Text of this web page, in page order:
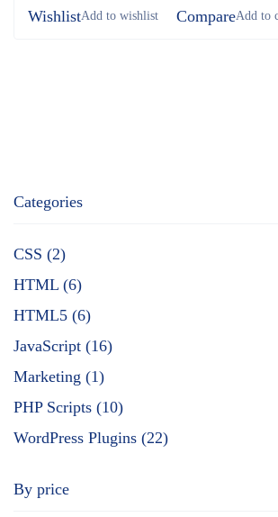
Categories
CSS (2)
HTML (6)
HTML5 (6)
JavaScript (16)
Marketing (1)
PHP Scripts (10)
WordPress Plugins (22)
By price
Wishlist Compare